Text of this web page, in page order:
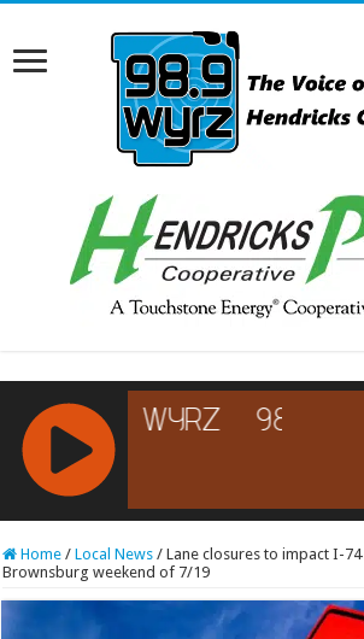
RCAST.NET
Home / Local News / Lane closures to impact I-
Brownsburg weekend of 7/19